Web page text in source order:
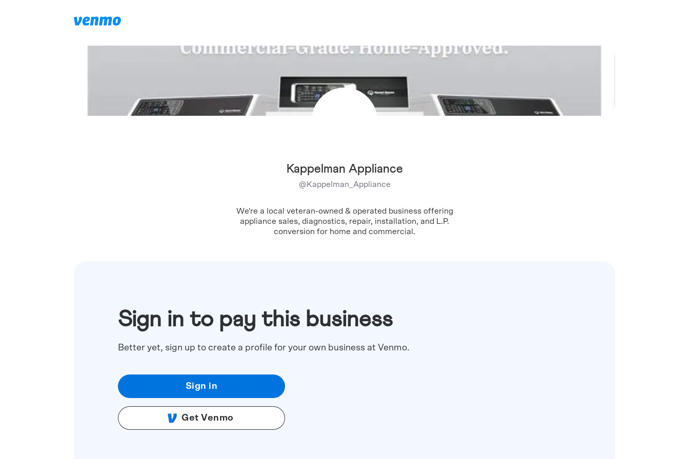
Kappelman Appliance
@Kappelman_Appliance
We're a local veteran-owned & operated business offering
appliance sales, diagnostics, repair, installation, and L.P.
conversion for home and commercial.
Sign in to pay this business
Better yet, sign up to create a profile for your own business at Venmo.
Sign in
Get Venmo